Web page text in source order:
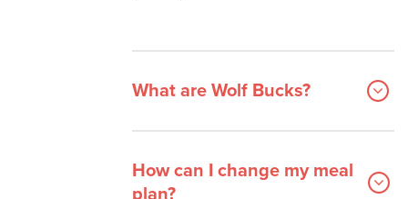
What are Wolf Bucks?
How can I change my meal
plan?